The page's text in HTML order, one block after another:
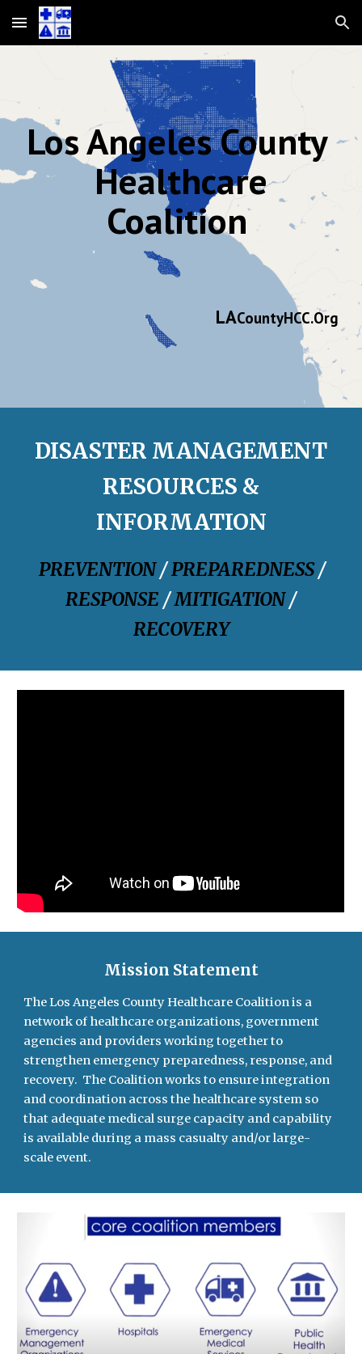
Skip to main content Skip to navigation
Los Angeles County
Healthcare
Coalition
LACountyHCC.Org
DISASTER MANAGEMENT
RESOURCES &
INFORMATION
PREVENTION/PREPAREDNESS/
RESPONSE /MITIGATION/
RECOVERY
Mission Statement
The Los Angeles County Healthcare Coalition is a
network of healthcare organizations, government
agencies and providers working together to
strengthen emergency preparedness, response, and
recovery. The Coalition works to ensure integration
and coordination across the healthcare system so
that adequate medical surge capacity and capability
is available during a mass casualty and/or large-
scale event.